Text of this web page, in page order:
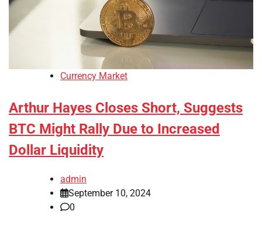
Currency Market
Arthur Hayes Closes Short, Suggests
BTC Might Rally Due to Increased
Dollar Liquidity
admin
September 10, 2024
0